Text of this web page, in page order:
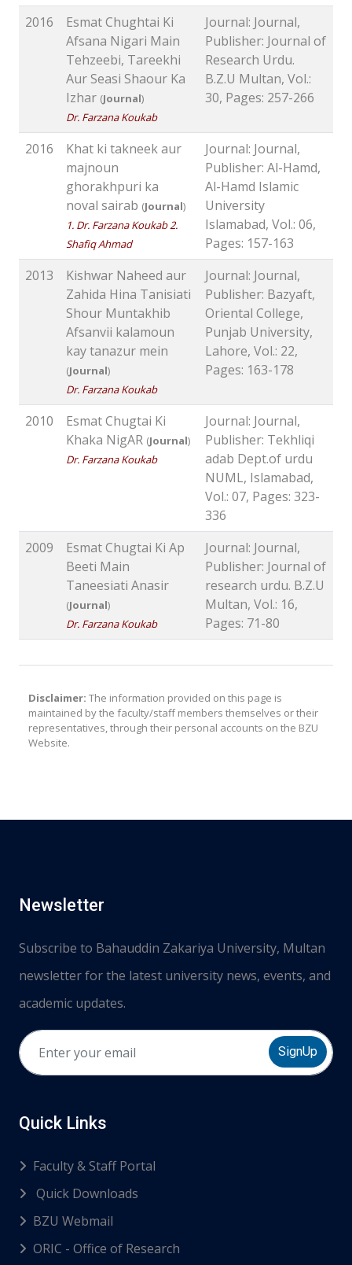
2016
Esmat Chughtai Ki
Afsana Nigari Main
Tehzeebi, Tareekhi
Aur Seasi Shaour Ka
Izhar (Journal)
Dr. Farzana Koukab
Journal: Journal,
Publisher: Journal of
Research Urdu.
B.Z.U Multan, Vol.:
30, Pages: 257-266
2016
Khat ki takneek aur
majnoun
ghorakhpuri ka
noval sairab (Journal)
1. Dr. Farzana Koukab 2.
Shafiq Ahmad
Journal: Journal,
Publisher: Al-Hamd,
Al-Hamd Islamic
University
Islamabad, Vol.: 06,
Pages: 157-163
2013
Kishwar Naheed aur
Zahida Hina Tanisiati
Shour Muntakhib
Afsanvii kalamoun
kay tanazur mein
(Journal)
Dr. Farzana Koukab
Journal: Journal,
Publisher: Bazyaft,
Oriental College,
Punjab University,
Lahore, Vol.: 22,
Pages: 163-178
2010
Esmat Chugtai Ki
Khaka NigAR (Journal)
Dr. Farzana Koukab
Journal: Journal,
Publisher: Tekhliqi
adab Dept.of urdu
NUML, Islamabad,
Vol.: 07, Pages: 323-
336
2009
Esmat Chugtai Ki Ap
Beeti Main
Taneesiati Anasir
(Journal)
Dr. Farzana Koukab
Journal: Journal,
Publisher: Journal of
research urdu. B.Z.U
Multan, Vol.: 16,
Pages: 71-80
Disclaimer: The information provided on this page is
maintained by the faculty/staff members themselves or their
representatives, through their personal accounts on the BZU
Website.
Newsletter
Subscribe to Bahauddin Zakariya University, Multan
newsletter for the latest university news, events, and
academic updates.
SignUp
Quick Links
Faculty & Staff Portal
Quick Downloads
BZU Webmail
ORIC - Office of Research